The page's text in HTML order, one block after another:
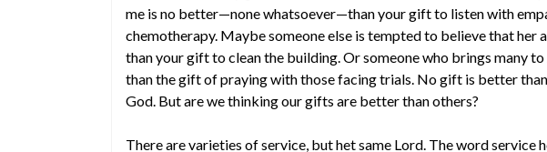
me is no better—none whatsoever—than your gift to listen with
chemotherapy. Maybe someone else is tempted to believe that
than your gift to clean the building. Or someone who brings many
than the gift of praying with those facing trials. No gift is better
God. But are we thinking our gifts are better than others?
There are varieties of service, but het same Lord. The word service